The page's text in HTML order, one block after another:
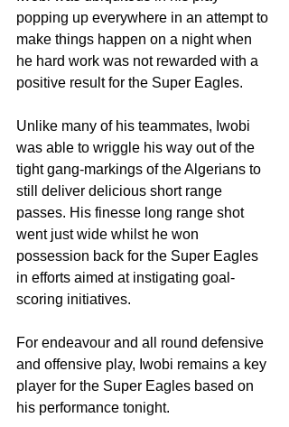
popping up everywhere in an attempt to
make things happen on a night when
he hard work was not rewarded with a
positive result for the Super Eagles.
Unlike many of his teammates, Iwobi
was able to wriggle his way out of the
tight gang-markings of the Algerians to
still deliver delicious short range
passes. His finesse long range shot
went just wide whilst he won
possession back for the Super Eagles
in efforts aimed at instigating goal-
scoring initiatives.
For endeavour and all round defensive
and offensive play, Iwobi remains a key
player for the Super Eagles based on
his performance tonight.